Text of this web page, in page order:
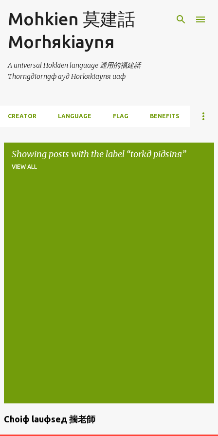
Skip to main content
Mohkien 莫建話
Morhяkiaynя
A universal Hokkien language 通用的福建話
Thorngдiorngф ayд Horkяkiaynя uaф
CREATOR LANGUAGE FLAG BENEFITS
Showing posts with the label torkд piдsinя
VIEW ALL
Choiф lauфseд 揣老師